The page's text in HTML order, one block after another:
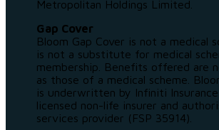
Metropolitan Holdings Limited.
Gap Cover
Bloom Gap Cover is not a medical
is not a substitute for medical
membership. Benefits offered are
as those of a medical scheme.
is underwritten by Infiniti
licensed non-life insurer and
services provider (FSP 35914).